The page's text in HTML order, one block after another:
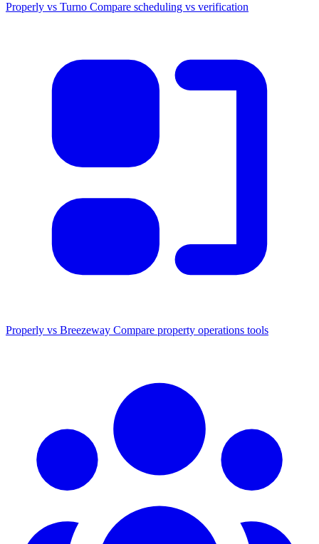
Properly vs Turno Compare scheduling vs verification
Properly vs Breezeway Compare property operations tools